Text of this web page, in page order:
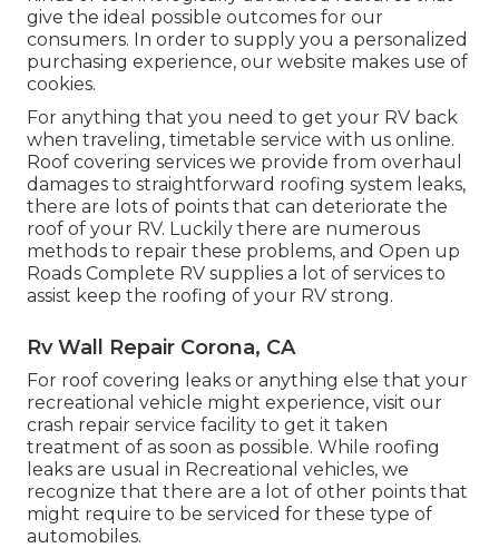
give the ideal possible outcomes for our
consumers. In order to supply you a personalized
purchasing experience, our website makes use of
cookies.
For anything that you need to get your RV back
when traveling, timetable service with us online.
Roof covering services we provide from overhaul
damages to straightforward roofing system leaks,
there are lots of points that can deteriorate the
roof of your RV. Luckily there are numerous
methods to repair these problems, and Open up
Roads Complete RV supplies a lot of services to
assist keep the roofing of your RV strong.
Rv Wall Repair Corona, CA
For roof covering leaks or anything else that your
recreational vehicle might experience, visit our
crash repair service facility to get it taken
treatment of as soon as possible. While roofing
leaks are usual in Recreational vehicles, we
recognize that there are a lot of other points that
might require to be serviced for these type of
automobiles.